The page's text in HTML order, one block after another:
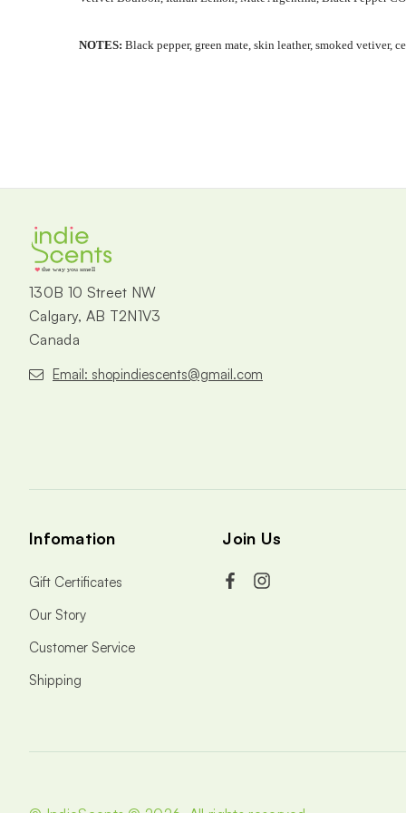
NOTES: Black pepper, green mate, skin leather, smoked vetiver,
the way you smell
130B 10 Street NW
Calgary, AB T2N1V3
Canada
Email: shopindiescents@gmail.com
Infomation
Gift Certificates
Our Story
Customer Service
Shipping
Join Us